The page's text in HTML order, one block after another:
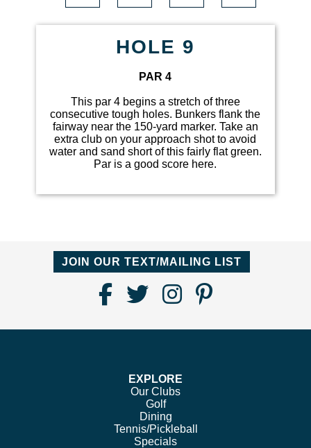
HOLE 9
PAR 4
This par 4 begins a stretch of three
consecutive tough holes. Bunkers flank the
fairway near the 150-yard marker. Take an
extra club on your approach shot to avoid
water and sand short of this fairly flat green.
Par is a good score here.
JOIN OUR TEXT/MAILING LIST
Find
Facebook
Follow
Twitter
Follow
Instagram
Follow
EXPLORE
Our Clubs
Golf
Dining
Tennis/Pickleball
Specials